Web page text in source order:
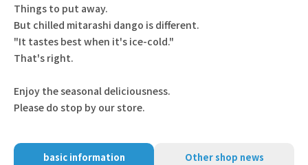
Things to put away.
But chilled mitarashi dango is different.
"It tastes best when it's ice-cold."
That's right.
Enjoy the seasonal deliciousness.
Please do stop by our store.
basic information Other shop news